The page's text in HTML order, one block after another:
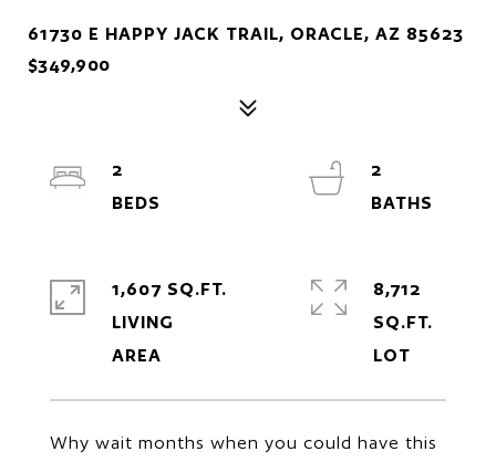
61730 E HAPPY JACK TRAIL, ORACLE, AZ 85623
$349,900
Why wait months when you could have this
2
2
1,607 SQ.FT.
LIVING
8,712
SQ.FT.